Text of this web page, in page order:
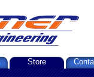
Store